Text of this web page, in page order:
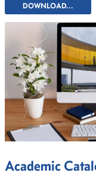
DOWNLOAD...
Academic